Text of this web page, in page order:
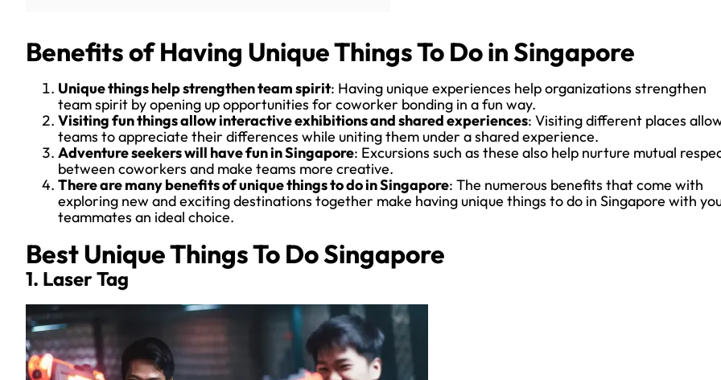
Benefits of Having Unique Things To Do in Singapore
Unique things help strengthen team spirit: Having unique experiences help organizations strengthen
team spirit by opening up opportunities for coworker bonding in a fun way.
Visiting fun things allow interactive exhibitions and shared experiences: Visiting different places
teams to appreciate their differences while uniting them under a shared experience.
Adventure seekers will have fun in Singapore: Excursions such as these also help nurture mutual
between coworkers and make teams more creative.
There are many benefits of unique things to do in Singapore: The numerous benefits that come with
exploring new and exciting destinations together make having unique things to do in Singapore with
teammates an ideal choice.
Best Unique Things To Do Singapore
1. Laser Tag